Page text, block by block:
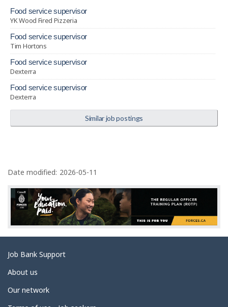
food service supervisor
YK Wood Fired Pizzeria
food service supervisor
Tim Hortons
food service supervisor
Dexterra
food service supervisor
Dexterra
Similar job postings
a
g
e
a
i
l
s
Date modified: 2026-05-11
Related
links
Job Bank Support
About us
Our network